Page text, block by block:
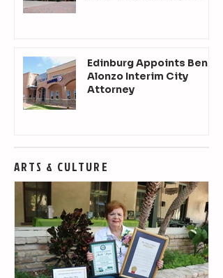
Edinburg Appoints Ben
Alonzo Interim City
Attorney
ARTS & CULTURE